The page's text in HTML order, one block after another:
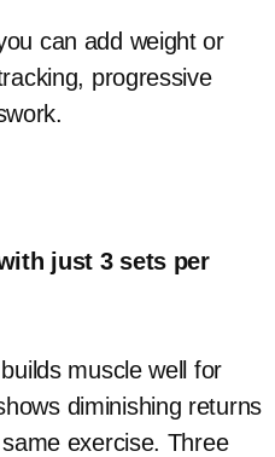
can add weight or
progressive
just 3 sets per
muscle well for
diminishing returns
exercise. Three